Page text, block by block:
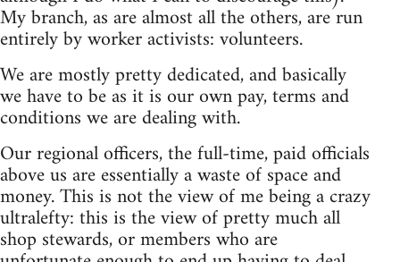
My branch, as are almost all the others, are run
entirely by worker activists: volunteers.
We are mostly pretty dedicated, and basically
we have to be as it is our own pay, terms and
conditions we are dealing with.
Our regional officers, the full-time, paid officials
above us are essentially a waste of space and
money. This is not the view of me being a crazy
ultralefty: this is the view of pretty much all
shop stewards, or members who are